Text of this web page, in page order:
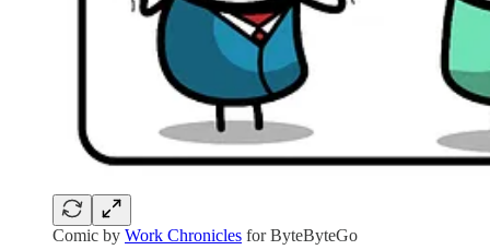
Comic by Work Chronicles for ByteByteGo